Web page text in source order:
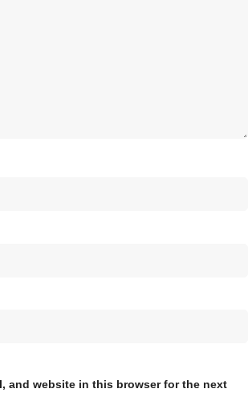
and website in this browser for the next